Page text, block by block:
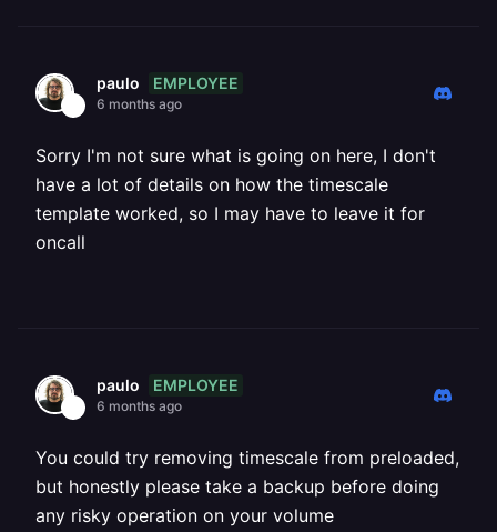
paulo EMPLOYEE
6 months ago
Sorry I'm not sure what is going on here, I don't
have a lot of details on how the timescale
template worked, so I may have to leave it for
oncall
paulo EMPLOYEE
6 months ago
You could try removing timescale from preloaded,
but honestly please take a backup before doing
any risky operation on your volume